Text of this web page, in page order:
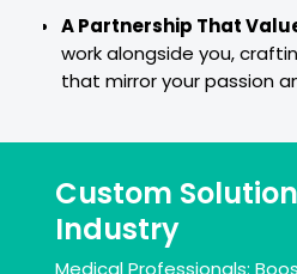
A Partnership That
work alongside you,
that mirror your passion
Custom
Industry
Medical Professionals: